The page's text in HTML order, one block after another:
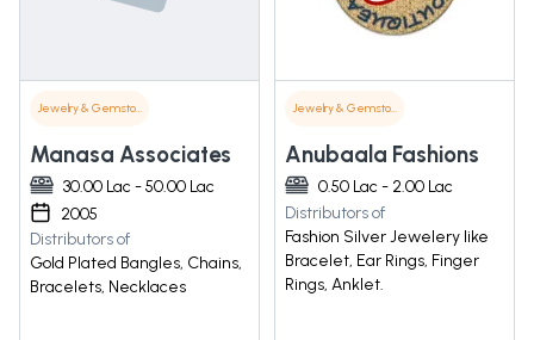
Jewelry & Gemstones
Manasa Associates
30.00 Lac - 50.00 Lac
2005
Distributors of
Gold Plated Bangles, Chains,
Bracelets, Necklaces
Jewelry & Gemstones
Anubaala Fashions
0.50 Lac - 2.00 Lac
Distributors of
Fashion Silver Jewelery like
Bracelet, Ear Rings, Finger
Rings, Anklet.